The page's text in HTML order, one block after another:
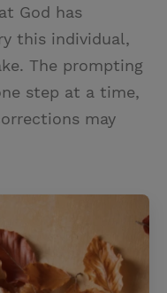
God has
this individual,
The prompting
step at a time,
may